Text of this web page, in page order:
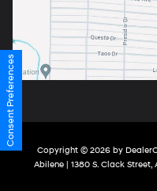
Copyright © 2026 by
Abilene| 1380 S. Clack Street,
Consent Preferences